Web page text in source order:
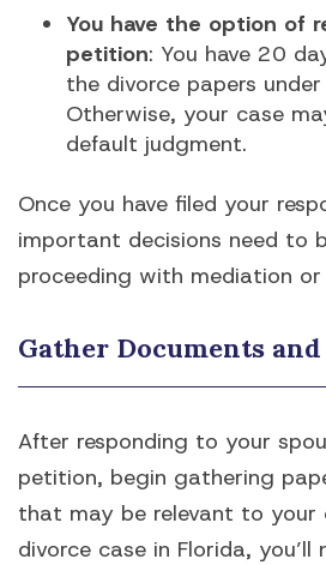
You have the option of
petition: You have 20
the divorce papers
Otherwise, your case
default judgment.
Once you have filed your
important decisions need to
proceeding with mediation
Gather Documents
After responding to your
petition, begin gathering
that may be relevant to your
divorce case in Florida,